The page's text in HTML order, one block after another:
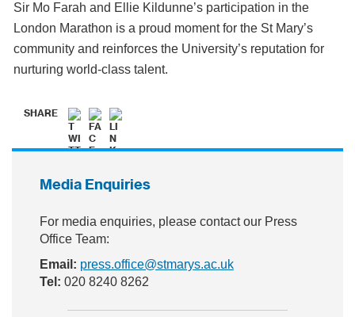
Sir Mo Farah and Ellie Kildunne’s participation in the
London Marathon is a proud moment for the St Mary’s
community and reinforces the University’s reputation for
nurturing world-class talent.
SHARE
Media Enquiries
For media enquiries, please contact our Press
Office Team:
Email: press.office@stmarys.ac.uk
Tel: 020 8240 8262